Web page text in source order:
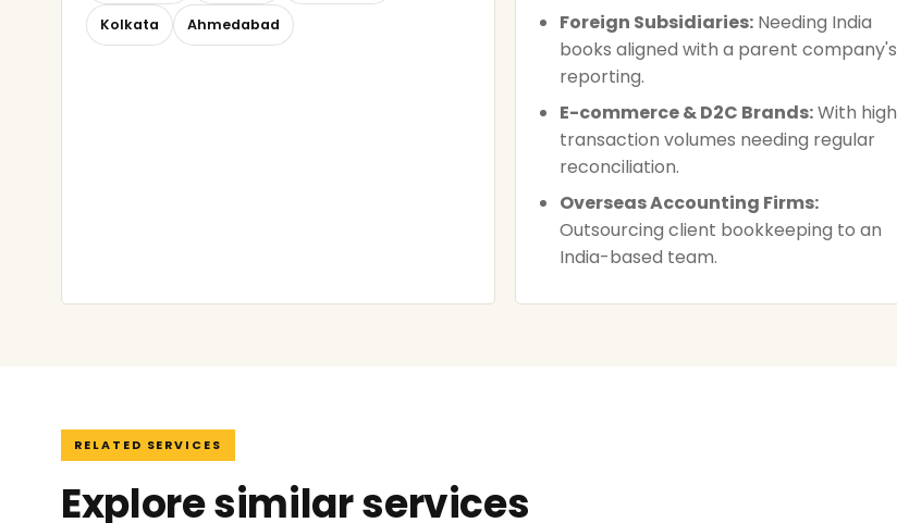
Kolkata Ahmedabad
Foreign Subsidiaries:Needing India
books aligned with a parent company's
reporting.
E-commerce & D2C Brands:With high
transaction volumes needing regular
reconciliation.
Overseas Accounting Firms:
Outsourcing client bookkeeping to an
India-based team.
RELATED SERVICES
Explore similar services